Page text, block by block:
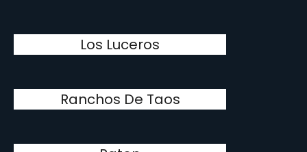
Los Luceros
Ranchos De Taos